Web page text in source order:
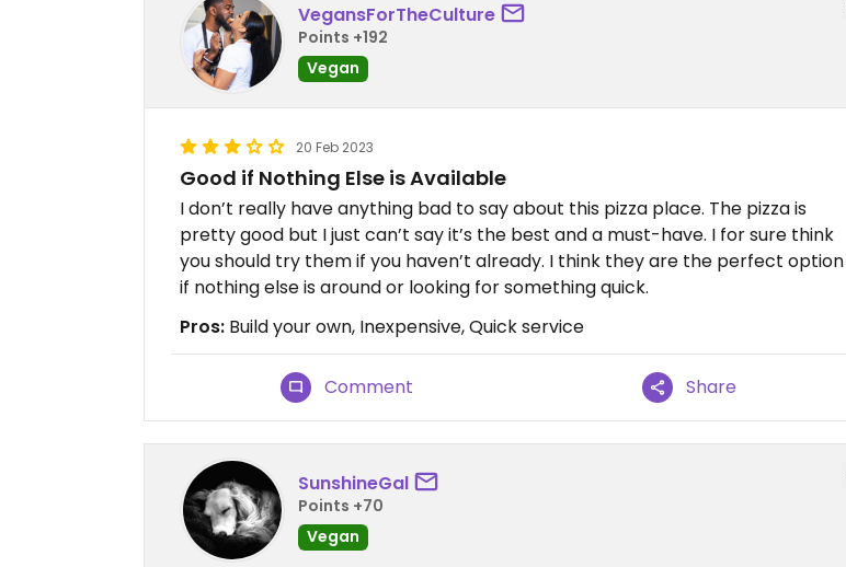
VegansForTheCulture
Points +192
Vegan
20 Feb 2023
Good if Nothing Else is Available
I don’t really have anything bad to say about this pizza place. The pizza is
pretty good but I just can’t say it’s the best and a must-have. I for sure think
you should try them if you haven’t already. I think they are the perfect option
if nothing else is around or looking for something quick.
Pros: Build your own, Inexpensive, Quick service
Comment Share
SunshineGal
Points +70
Vegan